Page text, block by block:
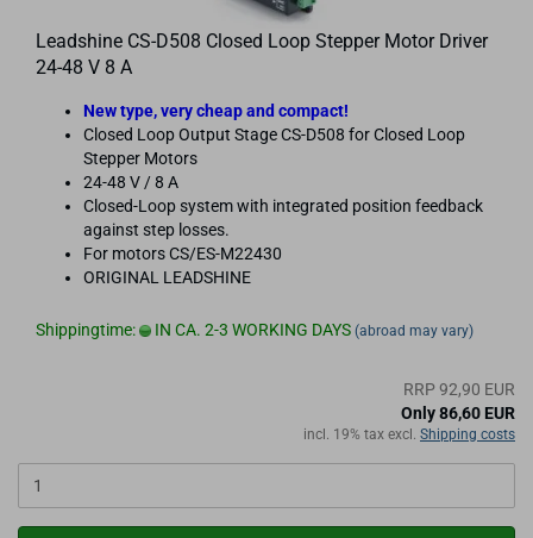
Leadshine CS-D508 Closed Loop Stepper Motor Driver
24-48 V 8 A
New type, very cheap and compact!
Closed Loop Output Stage CS-D508 for Closed Loop
Stepper Motors
24-48 V / 8 A
Closed-Loop system with integrated position feedback
against step losses.
For motors CS/ES-M22430
ORIGINAL LEADSHINE
Shippingtime: IN CA. 2-3 WORKING DAYS (abroad may vary)
RRP 92,90 EUR
Only 86,60 EUR
incl. 19% tax excl. Shipping costs